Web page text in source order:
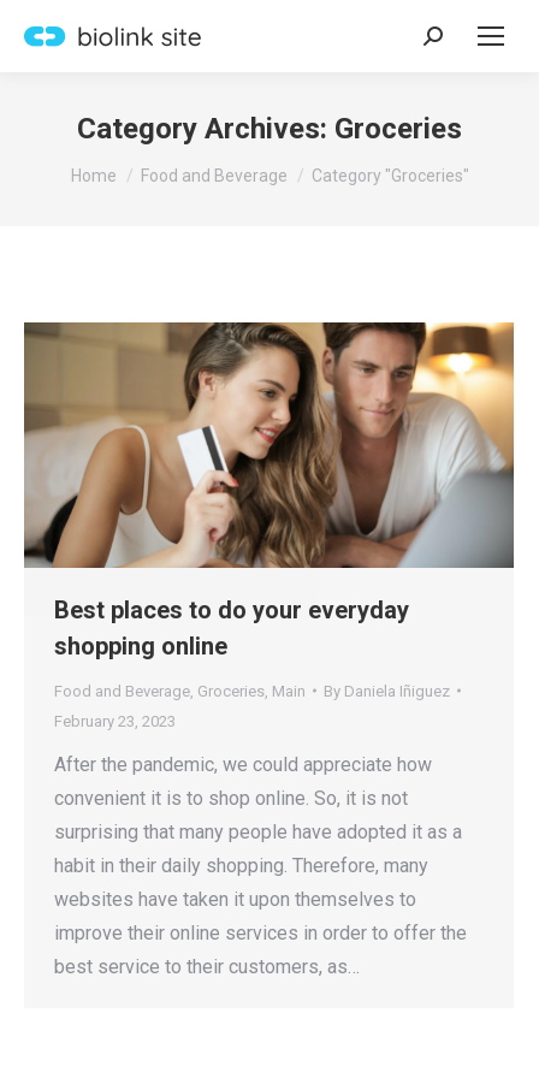
Search:
Category Archives: Groceries
You are here:
Home Food and Beverage Category "Groceries"
Best places to do your everyday
shopping online
Food and Beverage Groceries Main By Daniela Iñiguez
February 23, 2023
After the pandemic, we could appreciate how
convenient it is to shop online. So, it is not
surprising that many people have adopted it as a
habit in their daily shopping. Therefore, many
websites have taken it upon themselves to
improve their online services in order to offer the
best service to their customers, as…